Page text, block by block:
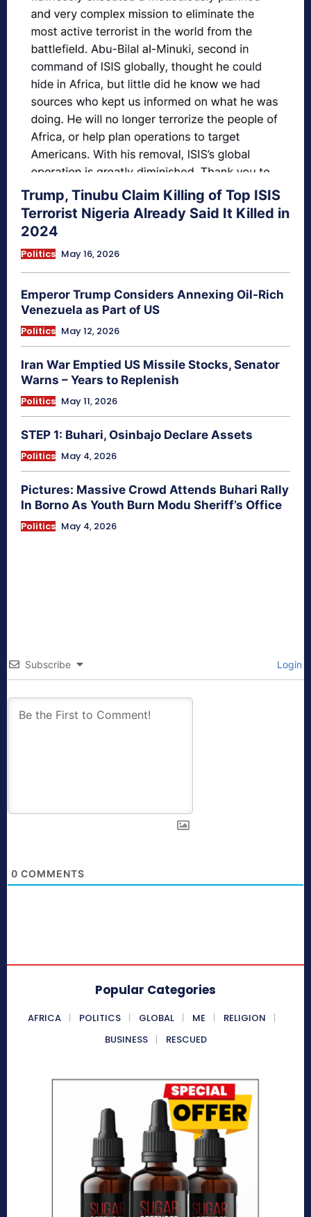
Trump, Tinubu Claim Killing of Top ISIS
Terrorist Nigeria Already Said It Killed in
2024
Politics May 16, 2026
Emperor Trump Considers Annexing Oil-Rich
Venezuela as Part of US
Politics May 12, 2026
Iran War Emptied US Missile Stocks, Senator
Warns – Years to Replenish
Politics May 11, 2026
STEP 1: Buhari, Osinbajo Declare Assets
Politics May 4, 2026
Pictures: Massive Crowd Attends Buhari Rally
In Borno As Youth Burn Modu Sheriff’s Office
Politics May 4, 2026
Subscribe Login
0 COMMENTS
Popular Categories
AFRICA POLITICS GLOBAL ME
RELIGION
BUSINESS
RESCUED